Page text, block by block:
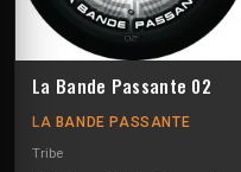
La Bande Passante 02
LA BANDE PASSANTE
Tribe